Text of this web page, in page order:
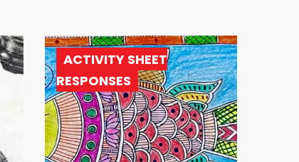
ACTIVITY SHEET
RESPONSES